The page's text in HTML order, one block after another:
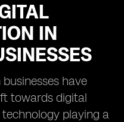
IN
have
towards digital
playing a